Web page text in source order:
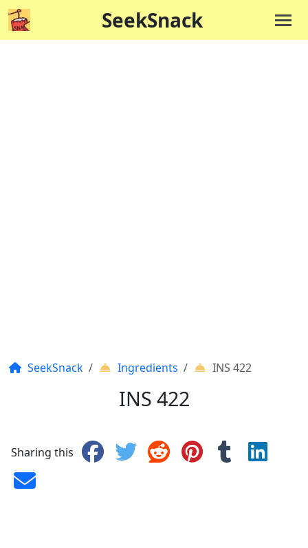
SeekSnack
SeekSnack Ingredients INS 422
INS 422
Sharing this